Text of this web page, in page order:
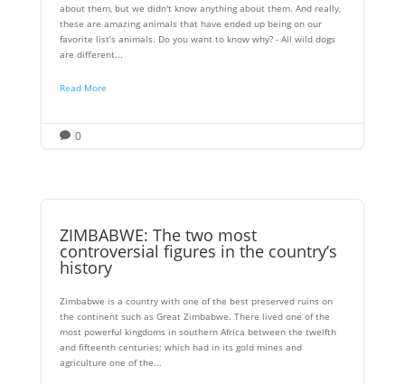
about them, but we didn't know anything about them. And really,
these are amazing animals that have ended up being on our
favorite list’s animals. Do you want to know why? - All wild dogs
are different...
Read More
 0
ZIMBABWE: The two most
controversial figures in the country’s
history
Zimbabwe is a country with one of the best preserved ruins on
the continent such as Great Zimbabwe. There lived one of the
most powerful kingdoms in southern Africa between the twelfth
and fifteenth centuries; which had in its gold mines and
agriculture one of the...